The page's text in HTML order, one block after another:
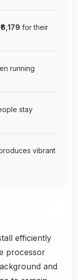
₹6,179 for their
running
stay
vibrant
efficiently
processor
and